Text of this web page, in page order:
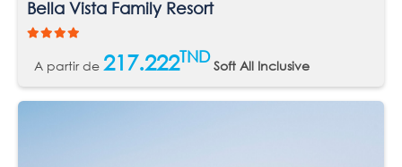
Bella Vista Family Resort
A partir de 217.222TND Soft All Inclusive